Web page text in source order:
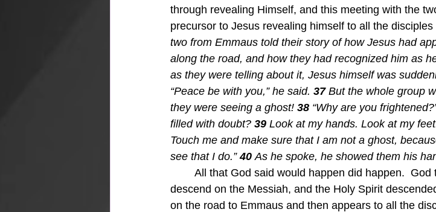
through revealing Himself, and this meeting with the
precursor to Jesus revealing himself to all the
two from Emmaus told their story of how Jesus had
along the road, and how they had recognized him as
as they were telling about it, Jesus himself was
“Peace be with you,” he said. 37 But the whole group
they were seeing a ghost! 38 “Why are you
filled with doubt? 39 Look at my hands. Look at my
Touch me and make sure that I am not a ghost,
see that I do.” 40 As he spoke, he showed them his
All that God said would happen did happen.  God
descend on the Messiah, and the Holy Spirit
on the road to Emmaus and then appears to all the